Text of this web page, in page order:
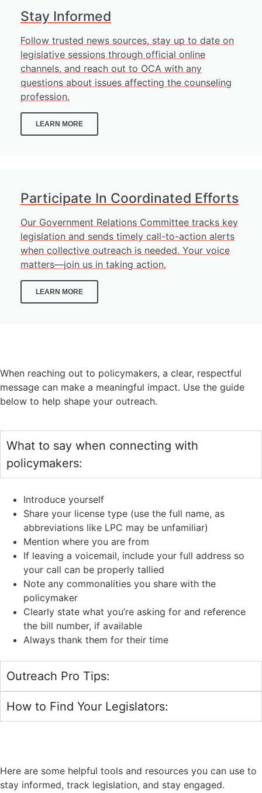
Stay Informed
Follow trusted news sources, stay up to date on
legislative sessions through official online
channels, and reach out to OCA with any
questions about issues affecting the counseling
profession.
LEARN MORE
Participate In Coordinated Efforts
Our Government Relations Committee tracks key
legislation and sends timely call-to-action alerts
when collective outreach is needed. Your voice
matters—join us in taking action.
LEARN MORE
When reaching out to policymakers, a clear, respectful
message can make a meaningful impact. Use the guide
below to help shape your outreach.
What to say when connecting with
policymakers:
Introduce yourself
Share your license type (use the full name, as
abbreviations like LPC may be unfamiliar)
Mention where you are from
If leaving a voicemail, include your full address so
your call can be properly tallied
Note any commonalities you share with the
policymaker
Clearly state what you’re asking for and reference
the bill number, if available
Always thank them for their time
Outreach Pro Tips:
How to Find Your Legislators:
Here are some helpful tools and resources you can use to
stay informed, track legislation, and stay engaged.